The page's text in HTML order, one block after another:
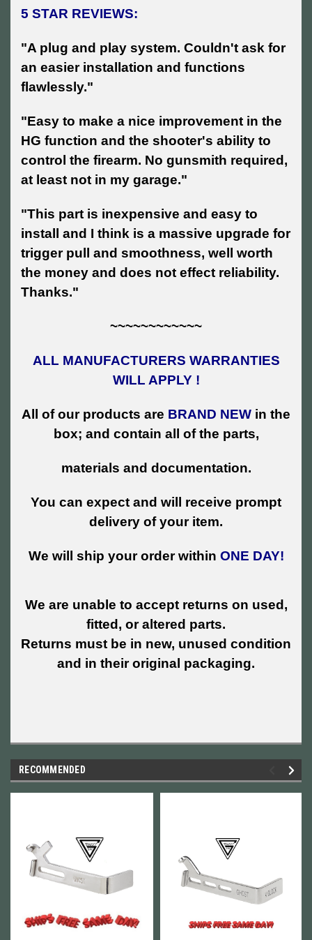
5 STAR REVIEWS:
"A plug and play system. Couldn't ask for
an easier installation and functions
flawlessly."
"Easy to make a nice improvement in the
HG function and the shooter's ability to
control the firearm. No gunsmith required,
at least not in my garage."
"This part is inexpensive and easy to
install and I think is a massive upgrade for
trigger pull and smoothness, well worth
the money and does not effect reliability.
Thanks."
~~~~~~~~~~~~
ALL MANUFACTURERS WARRANTIES
WILL APPLY !
All of our products are BRAND NEW in the
box; and contain all of the parts,
materials and documentation.
You can expect and will receive prompt
delivery of your item.
We will ship your order within ONE DAY!
We are unable to accept returns on used,
fitted, or altered parts.
Returns must be in new, unused condition
and in their original packaging.
RECOMMENDED